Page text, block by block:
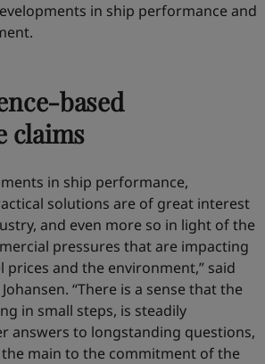
in ship performance and
based
claims
in ship performance,
solutions are of great interest
and even more so in light of the
pressures that are impacting
and the environment,” said
“There is a sense that the
in small steps, is steadily
answers to longstanding questions,
the main to the commitment of the